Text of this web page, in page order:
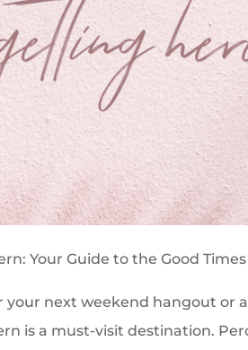
Your Guide to the Good Times
your next weekend hangout or
is a must-visit destination.